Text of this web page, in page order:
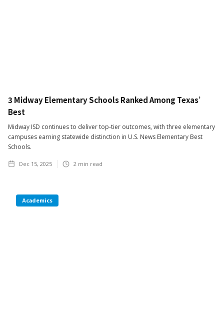
3 Midway Elementary Schools Ranked Among Texas’
Best
Midway ISD continues to deliver top-tier outcomes, with three elementary
campuses earning statewide distinction in U.S. News Elementary Best
Schools.
Dec 15, 2025 2 min read
Academics